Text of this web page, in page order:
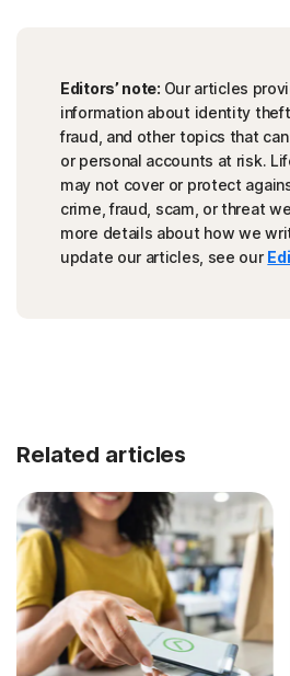
Editors’ note: Our articles
information about identity
fraud, and other topics that
or personal accounts at risk.
may not cover or protect
crime, fraud, scam, or threat
more details about how we
update our articles, see our
Related articles